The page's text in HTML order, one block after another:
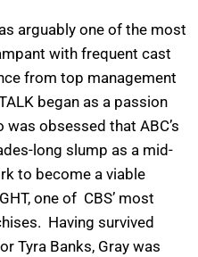
arguably one of the most
with frequent cast
from top management
began as a passion
was obsessed that ABC’s
long slump as a mid-
to become a viable
one of CBS’ most
Having survived
Tyra Banks, Gray was